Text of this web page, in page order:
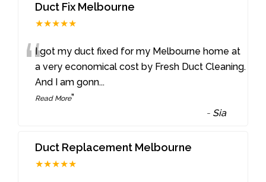
Duct Fix Melbourne
★★★★★
“I got my duct fixed for my Melbourne home at
a very economical cost by Fresh Duct Cleaning.
And I am gonn...
Read More”
- Sia
Duct Replacement Melbourne
★★★★★